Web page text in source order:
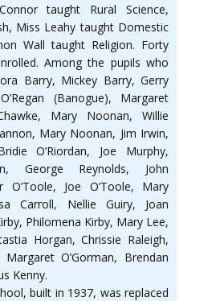
taught Rural Science,
Miss Leahy taught Domestic
Wall taught Religion. Forty
Among the pupils who
Barry, Mickey Barry, Gerry
(Banogue), Margaret
Mary Noonan, Willie
Mary Noonan, Jim Irwin,
O’Riordan, Joe Murphy,
George Reynolds, John
O’Toole, Joe O’Toole, Mary
Carroll, Nellie Guiry, Joan
Philomena Kirby, Mary Lee,
Horgan, Chrissie Raleigh,
Margaret O’Gorman, Brendan
Kenny.
built in 1937, was replaced